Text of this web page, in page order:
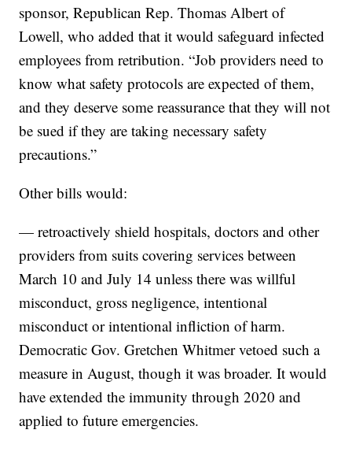
sponsor, Republican Rep. Thomas Albert of
Lowell, who added that it would safeguard infected
employees from retribution. “Job providers need to
know what safety protocols are expected of them,
and they deserve some reassurance that they will not
be sued if they are taking necessary safety
precautions.”
Other bills would:
— retroactively shield hospitals, doctors and other
providers from suits covering services between
March 10 and July 14 unless there was willful
misconduct, gross negligence, intentional
misconduct or intentional infliction of harm.
Democratic Gov. Gretchen Whitmer vetoed such a
measure in August, though it was broader. It would
have extended the immunity through 2020 and
applied to future emergencies.